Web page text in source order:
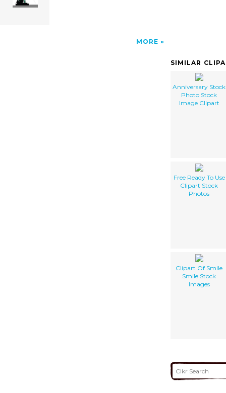
MORE
SIMILAR
Anniversary Stock
Photo Stock
Image Clipart
Free Ready To Use
Clipart Stock
Photos
Clipart Of Smile
Smile Stock
Images